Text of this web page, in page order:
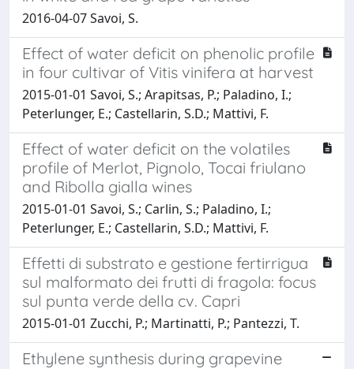
2016-04-07 Savoi, S.
Effect of water deficit on phenolic profile
in four cultivar of Vitis vinifera at harvest
2015-01-01 Savoi, S.; Arapitsas, P.; Paladino, I.;
Peterlunger, E.; Castellarin, S.D.; Mattivi, F.
Effect of water deficit on the volatiles
profile of Merlot, Pignolo, Tocai friulano
and Ribolla gialla wines
2015-01-01 Savoi, S.; Carlin, S.; Paladino, I.;
Peterlunger, E.; Castellarin, S.D.; Mattivi, F.
Effetti di substrato e gestione fertirrigua
sul malformato dei frutti di fragola: focus
sul punta verde della cv. Capri
2015-01-01 Zucchi, P.; Martinatti, P.; Pantezzi, T.
Ethylene synthesis during grapevine